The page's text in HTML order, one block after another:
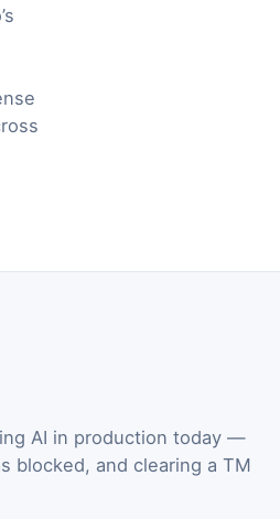
AI in production today —
blocked, and clearing a TM